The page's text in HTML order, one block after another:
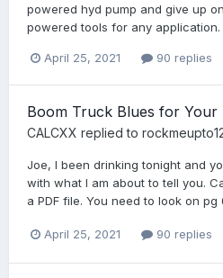
powered hyd pump and give up
powered tools for any application.
April 25, 2021 90 replies
Boom Truck Blues for Your
CALCXX replied to
Joe, I been drinking tonight and
with what I am about to tell you.
a PDF file. You need to look on pg
April 25, 2021 90 replies